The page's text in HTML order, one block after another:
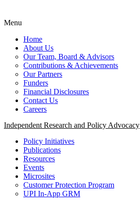
Menu
Home
About Us
Our Team, Board & Advisors
Contributions & Achievements
Our Partners
Funders
Financial Disclosures
Contact Us
Careers
Independent Research and Policy Advocacy
Policy Initiatives
Publications
Resources
Events
Microsites
Customer Protection Program
UPI In-App GRM